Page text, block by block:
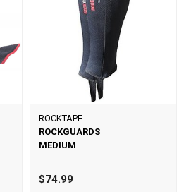
ROCKTAPE
ROCKGUARDS
MEDIUM
$74.99